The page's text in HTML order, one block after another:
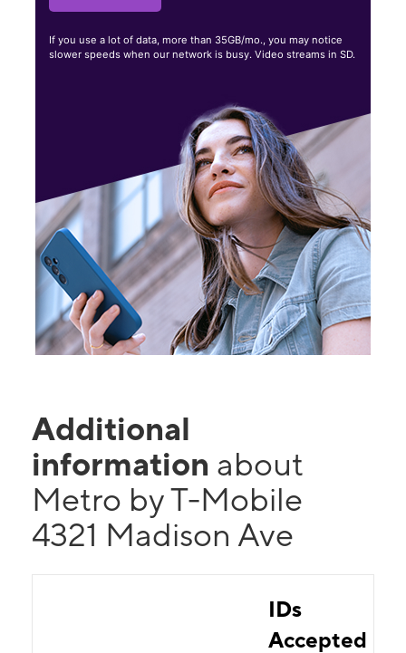
If you use a lot of data, more than 35GB/mo., you may notice
slower speeds when our network is busy. Video streams in SD.
Additional
information about
Metro by T-Mobile
4321 Madison Ave
IDs
Accepted